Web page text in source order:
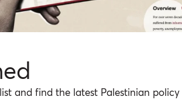
and find the latest Palestinian